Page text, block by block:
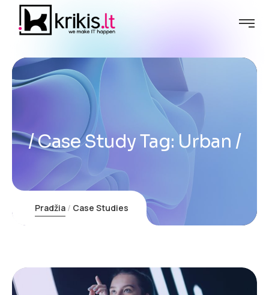
Case Study Tag: Urban
Pradžia Case Studies